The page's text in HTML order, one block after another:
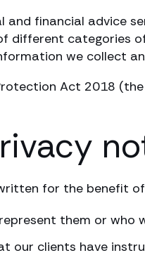
and financial advice
different categories
we collect
Act 2018
for the benefit
them or who
our clients have